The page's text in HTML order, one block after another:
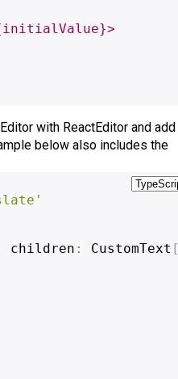
initialValue}>
with ReactEditor and add
below also includes the
children : CustomText [